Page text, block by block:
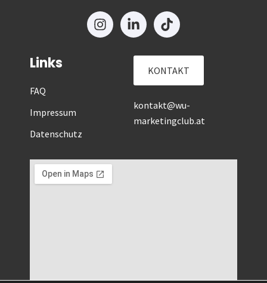
Links
FAQ
Impressum
Datenschutz
KONTAKT
kontakt@wu-
marketingclub.at